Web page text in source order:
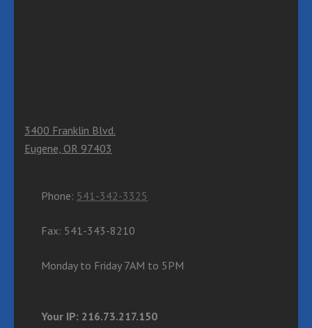
3400 Franklin Blvd.
Eugene, OR 97403
Phone: 541-342-3325
Fax: 541-343-8210
Monday to Friday 7AM to 5PM
Your IP: 216.73.217.150